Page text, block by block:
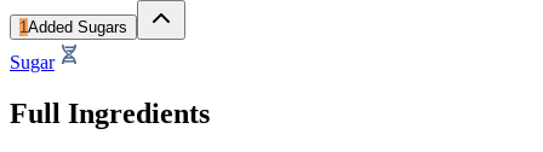
1Added Sugars
Sugar
Full Ingredients